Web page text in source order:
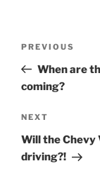
Previous
Post
PREVIOUS
When are
coming?
Next
Post
NEXT
Will the Chevy
driving?!